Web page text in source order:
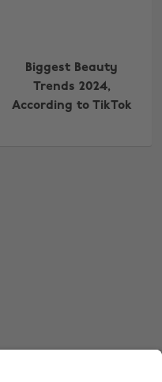
Biggest Beauty
Trends 2024,
According to TikTok
Suomi